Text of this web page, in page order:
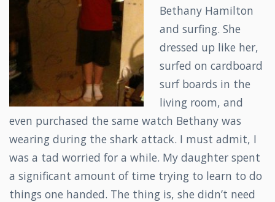
Bethany Hamilton
and surfing. She
dressed up like her,
surfed on cardboard
surf boards in the
living room, and
even purchased the same watch Bethany was
wearing during the shark attack. I must admit, I
was a tad worried for a while. My daughter spent
a significant amount of time trying to learn to do
things one handed. The thing is, she didn’t need